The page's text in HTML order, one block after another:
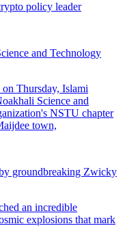
policy leader
and Technology
groundbreaking Zwicky